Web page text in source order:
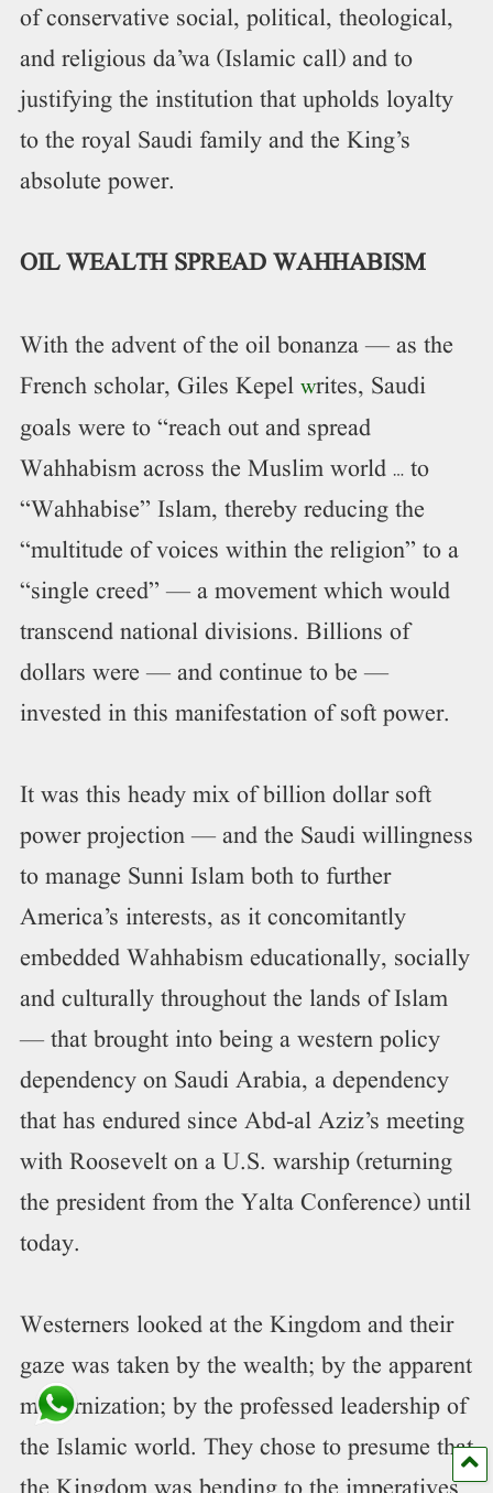
of conservative social, political, theological,
and religious da’wa (Islamic call) and to
justifying the institution that upholds loyalty
to the royal Saudi family and the King’s
absolute power.
OIL WEALTH SPREAD WAHHABISM
With the advent of the oil bonanza — as the
French scholar, Giles Kepel writes, Saudi
goals were to “reach out and spread
Wahhabism across the Muslim world … to
“Wahhabise” Islam, thereby reducing the
“multitude of voices within the religion” to a
“single creed” — a movement which would
transcend national divisions. Billions of
dollars were — and continue to be —
invested in this manifestation of soft power.
It was this heady mix of billion dollar soft
power projection — and the Saudi willingness
to manage Sunni Islam both to further
America’s interests, as it concomitantly
embedded Wahhabism educationally, socially
and culturally throughout the lands of Islam
— that brought into being a western policy
dependency on Saudi Arabia, a dependency
that has endured since Abd-al Aziz’s meeting
with Roosevelt on a U.S. warship (returning
the president from the Yalta Conference) until
today.
Westerners looked at the Kingdom and their
gaze was taken by the wealth; by the apparent
modernization; by the professed leadership of
the Islamic world. They chose to presume that